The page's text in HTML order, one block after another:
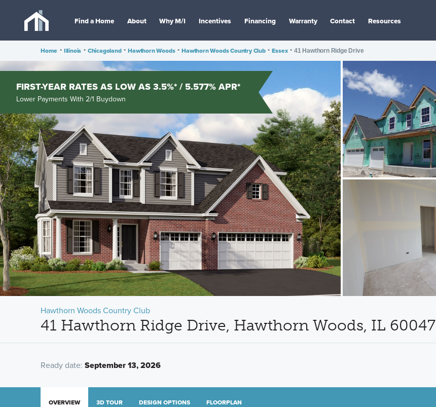
Find a Home About Why M/I Incentives Financing Warranty Contact Resources
Home • Illinois • Chicagoland • Hawthorn Woods • Hawthorn Woods Country Club • Essex • 41 Hawthorn Ridge Drive
FIRST-YEAR RATES AS LOW AS 3.5%* / 5.577% APR*
Lower Payments With 2/1 Buydown
Hawthorn Woods Country Club
41 Hawthorn Ridge Drive, Hawthorn Woods, IL 60047
Ready date: September 13, 2026
OVERVIEW 3D TOUR DESIGN OPTIONS FLOORPLAN